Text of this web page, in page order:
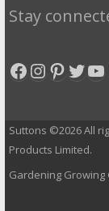
Stay
Facebook
Instagram
Suttons ©2026 All
Products Limited.
Gardening Growing